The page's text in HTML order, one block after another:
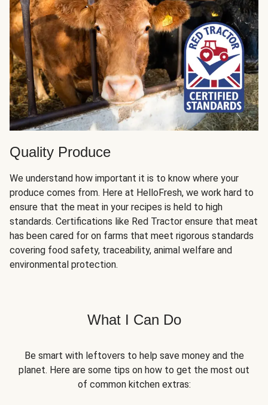
Quality Produce
We understand how important it is to know where your
produce comes from. Here at HelloFresh, we work hard to
ensure that the meat in your recipes is held to high
standards. Certifications like Red Tractor ensure that meat
has been cared for on farms that meet rigorous standards
covering food safety, traceability, animal welfare and
environmental protection.
What I Can Do
Be smart with leftovers to help save money and the
planet. Here are some tips on how to get the most out
of common kitchen extras: